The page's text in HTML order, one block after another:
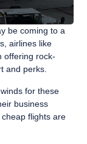
be coming to a
airlines like
offering rock-
and perks.
for these
business
flights are